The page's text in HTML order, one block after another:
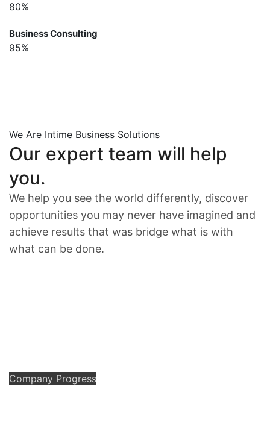
80%
Business Consulting
95%
We Are Intime Business Solutions
Our expert team will help
you.
We help you see the world differently, discover
opportunities you may never have imagined and
achieve results that was bridge what is with
what can be done.
Company Progress